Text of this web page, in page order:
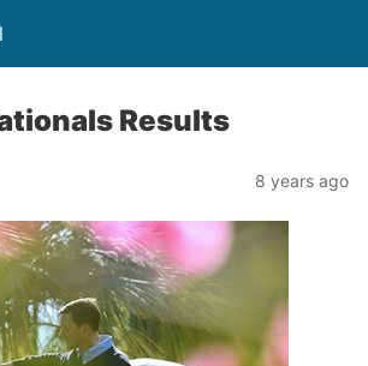
Results
8 years ago